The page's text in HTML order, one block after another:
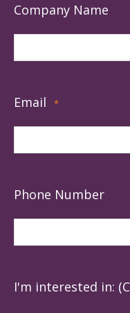
Company Name
Email *
Phone Number
I'm interested in: